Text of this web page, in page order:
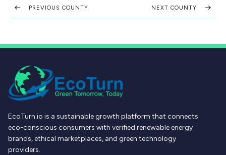
PREVIOUS COUNTY NEXT COUNTY
EcoTurn.io is a sustainable growth platform that connects
eco-conscious consumers with verified renewable energy
brands, ethical marketplaces, and green technology
providers.